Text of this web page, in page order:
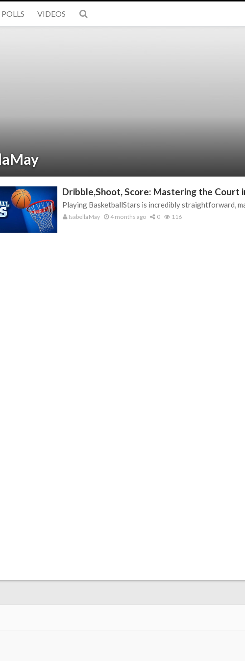
POLLS VIDEOS
Dribble,Shoot, Score: Mastering the Court
Playing BasketballStars is incredibly straightforward,
IsabellaMay 4 months ago 0 116